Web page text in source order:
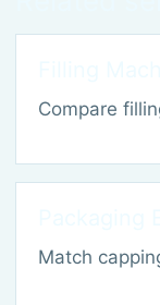
Compare
Match